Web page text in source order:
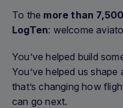
To the more than
LogTen: welcome
You’ve helped build
You’ve helped us
that’s changing how
can go next.